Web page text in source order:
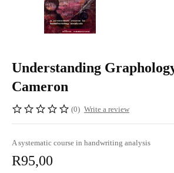
Understanding
Cameron
(0) Write a review
A systematic course in handwriting analysis
R95,00